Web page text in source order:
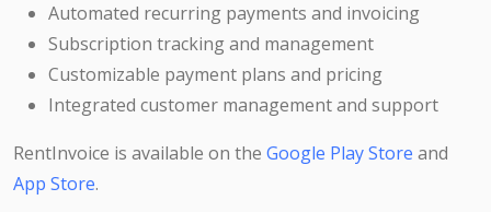
Automated recurring payments and invoicing
Subscription tracking and management
Customizable payment plans and pricing
Integrated customer management and support
RentInvoice is available on the Google Play Store and
App Store.